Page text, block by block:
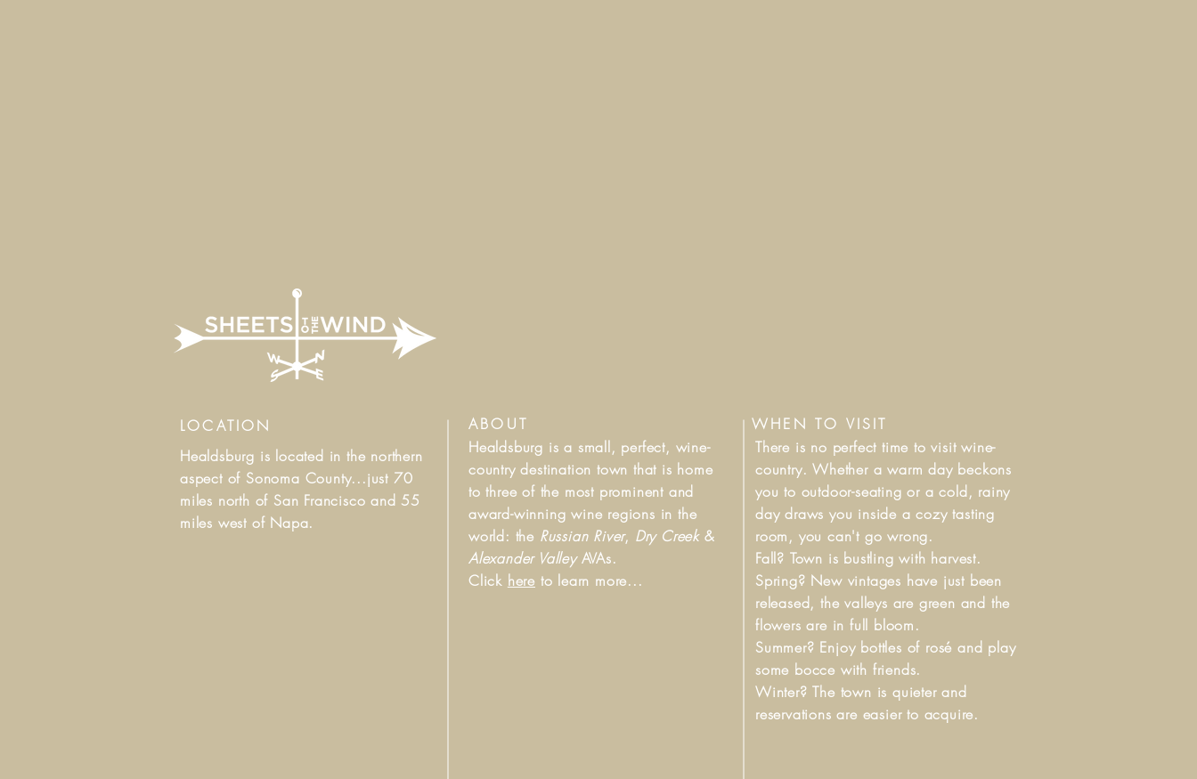
LOCATION ABOUT
WHEN TO VISIT
Healdsburg is located in the northern
aspect of Sonoma County...just 70
miles north of San Francisco and 55
miles west of Napa.
Healdsburg is a small, perfect, wine-
country destination town that is home
to three of the most prominent and
award-winning wine regions in the
world: the Russian River, Dry Creek&
Alexander ValleyAVAs.
Click here to learn more...
There is no perfect time to visit wine-
country. Whether a warm day beckons
you to outdoor-seating or a cold, rainy
day draws you inside a cozy tasting
room, you can't go wrong.
Fall? Town is bustling with harvest.
Spring? New vintages have just been
released, the valleys are green and the
flowers are in full bloom.
Summer? Enjoy bottles of rosé and play
some bocce with friends.
Winter? The town is quieter and
reservations are easier to acquire.